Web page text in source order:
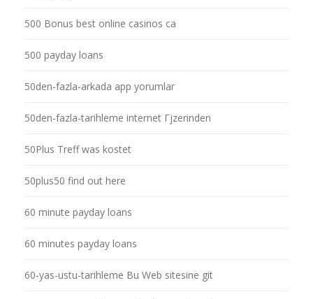
500 Bonus best online casinos ca
500 payday loans
50den-fazla-arkada app yorumlar
50den-fazla-tarihleme internet Гјzerinden
50Plus Treff was kostet
50plus50 find out here
60 minute payday loans
60 minutes payday loans
60-yas-ustu-tarihleme Bu Web sitesine git